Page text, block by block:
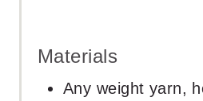
Materials
Any weight yarn,